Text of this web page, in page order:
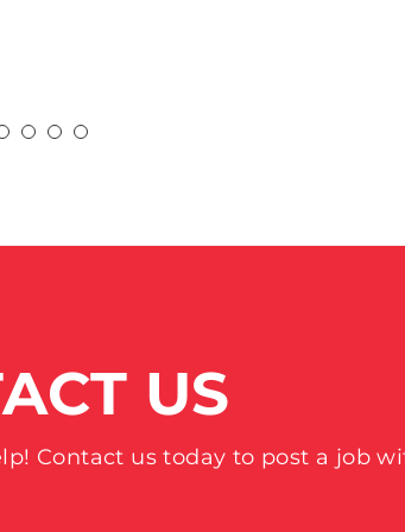
US
Contact us today to post a job